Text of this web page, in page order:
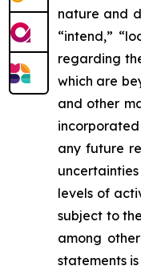
nature and
“intend,”
regarding
which are
and other
any future
levels of
subject to
among
statements